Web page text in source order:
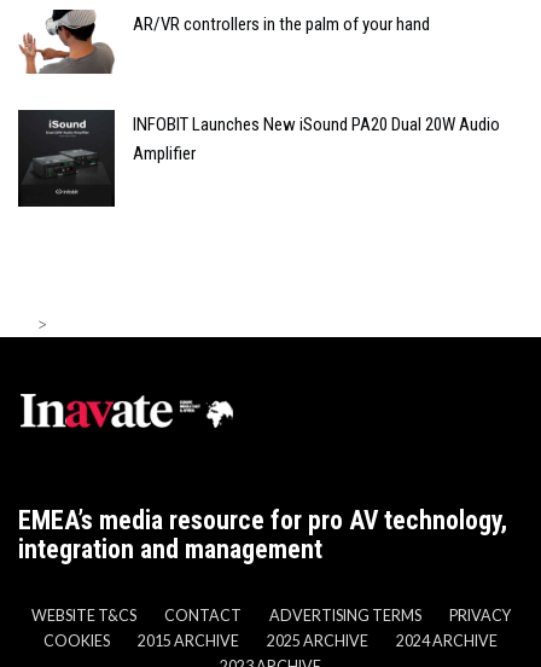
AR/VR controllers in the palm of your hand
INFOBIT Launches New iSound PA20 Dual 20W Audio
Amplifier
>
EMEA’s media resource for pro AV technology,
integration and management
WEBSITE T&CS CONTACT ADVERTISING TERMS
PRIVACY
COOKIES
2015 ARCHIVE 2025 ARCHIVE
2024 ARCHIVE